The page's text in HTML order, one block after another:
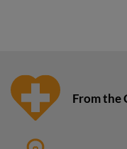
From the